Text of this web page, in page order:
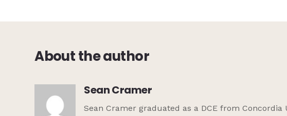
About the author
Sean Cramer
Sean Cramer graduated as a DCE from